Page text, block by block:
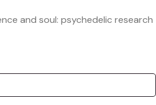
and soul: psychedelic research